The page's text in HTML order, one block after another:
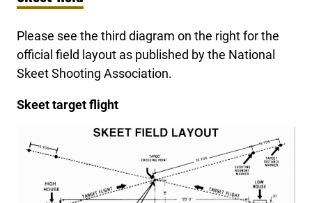
Please see the third diagram on the right for the
official field layout as published by the National
Skeet Shooting Association.
Skeet target flight